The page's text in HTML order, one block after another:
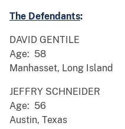
The Defendants:
DAVID GENTILE
Age: 58
Manhasset, Long Island
JEFFRY SCHNEIDER
Age: 56
Austin, Texas